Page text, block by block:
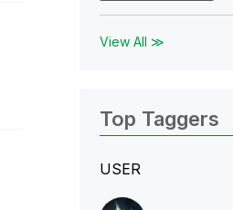
View All ≫
Top Taggers
USER